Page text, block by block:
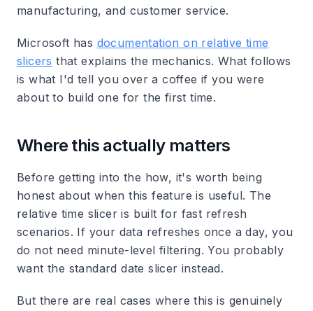
manufacturing, and customer service.
Microsoft has documentation on relative time
slicers that explains the mechanics. What follows
is what I'd tell you over a coffee if you were
about to build one for the first time.
Where this actually matters
Before getting into the how, it's worth being
honest about when this feature is useful. The
relative time slicer is built for fast refresh
scenarios. If your data refreshes once a day, you
do not need minute-level filtering. You probably
want the standard date slicer instead.
But there are real cases where this is genuinely